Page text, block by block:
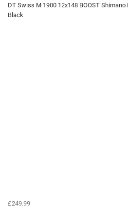
DT Swiss M 1900 12x148 BOOST Shimano
Black
£249.99